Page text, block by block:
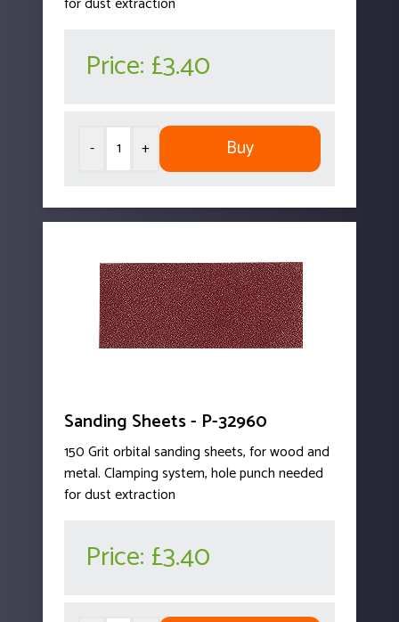
Price: £3.40
- + Buy
Sanding Sheets - P-32960
150 Grit orbital sanding sheets, for wood and
metal. Clamping system, hole punch needed
for dust extraction
Price: £3.40